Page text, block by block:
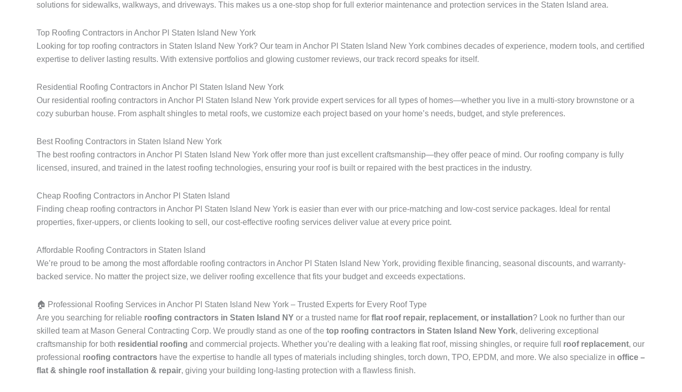
solutions for sidewalks, walkways, and driveways. This makes us a one-stop shop for full exterior maintenance and protection services in the Staten Island area.
Top Roofing Contractors in Anchor Pl Staten Island New York
Looking for top roofing contractors in Staten Island New York? Our team in Anchor Pl Staten Island New York combines decades of experience, modern tools, and certified
expertise to deliver lasting results. With extensive portfolios and glowing customer reviews, our track record speaks for itself.
Residential Roofing Contractors in Anchor Pl Staten Island New York
Our residential roofing contractors in Anchor Pl Staten Island New York provide expert services for all types of homes—whether you live in a multi-story brownstone or a
cozy suburban house. From asphalt shingles to metal roofs, we customize each project based on your home’s needs, budget, and style preferences.
Best Roofing Contractors in Staten Island New York
The best roofing contractors in Anchor Pl Staten Island New York offer more than just excellent craftsmanship—they offer peace of mind. Our roofing company is fully
licensed, insured, and trained in the latest roofing technologies, ensuring your roof is built or repaired with the best practices in the industry.
Cheap Roofing Contractors in Anchor Pl Staten Island
Finding cheap roofing contractors in Anchor Pl Staten Island New York is easier than ever with our price-matching and low-cost service packages. Ideal for rental
properties, fixer-uppers, or clients looking to sell, our cost-effective roofing services deliver value at every price point.
Affordable Roofing Contractors in Staten Island
We’re proud to be among the most affordable roofing contractors in Anchor Pl Staten Island New York, providing flexible financing, seasonal discounts, and warranty-
backed service. No matter the project size, we deliver roofing excellence that fits your budget and exceeds expectations.
🏠 Professional Roofing Services in Anchor Pl Staten Island New York – Trusted Experts for Every Roof Type
Are you searching for reliable roofing contractors in Staten Island NY or a trusted name for flat roof repair, replacement, or installation? Look no further than our
skilled team at Mason General Contracting Corp. We proudly stand as one of the top roofing contractors in Staten Island New York, delivering exceptional
craftsmanship for both residential roofing and commercial projects. Whether you’re dealing with a leaking flat roof, missing shingles, or require full roof replacement, our
professional roofing contractors have the expertise to handle all types of materials including shingles, torch down, TPO, EPDM, and more. We also specialize in office –
flat & shingle roof installation & repair, giving your building long-lasting protection with a flawless finish.